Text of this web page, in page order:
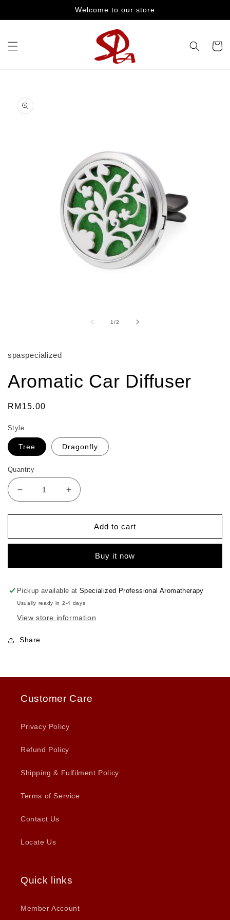
Welcome to our store
Cart
product
information
1/of
2
spaspecialized
Aromatic Car Diffuser
Regular
RM15.00
Style
Tree Dragonfly
Quantity
Decrease
quantity
for
Car
Increase
quantity
for
Aromatic
Car
Add to cart
Buy it now
Pickup available atSpecialized Professional Aromatherapy
Usually ready in 2-4 days
View store information
Share
Customer Care
Privacy Policy
Refund Policy
Shipping & Fulfilment Policy
Terms of Service
Contact Us
Locate Us
Quick links
Member Account